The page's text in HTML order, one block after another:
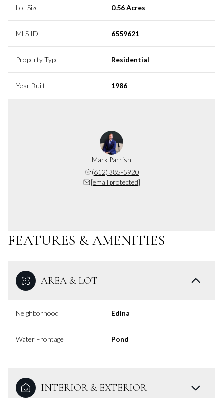
Lot Size 0.56 Acres
MLS ID 6559621
Property Type Residential
Year Built 1986
Mark Parrish
(612) 385-5920
[email protected]
FEATURES & AMENITIES
AREA & LOT
Neighborhood Edina
Water Frontage Pond
INTERIOR & EXTERIOR